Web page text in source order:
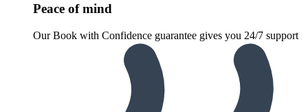
Peace of mind
Our Book with Confidence guarantee gives you 24/7 support